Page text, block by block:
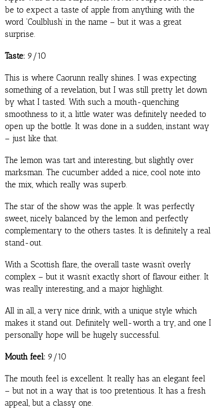
be to expect a taste of apple from anything with the
word ‘Coulblush’ in the name – but it was a great
surprise.
Taste: 9/10
This is where Caorunn really shines. I was expecting
something of a revelation, but I was still pretty let down
by what I tasted. With such a mouth-quenching
smoothness to it, a little water was definitely needed to
open up the bottle. It was done in a sudden, instant way
– just like that.
The lemon was tart and interesting, but slightly over
marksman. The cucumber added a nice, cool note into
the mix, which really was superb.
The star of the show was the apple. It was perfectly
sweet, nicely balanced by the lemon and perfectly
complementary to the others tastes. It is definitely a real
stand-out.
With a Scottish flare, the overall taste wasn’t overly
complex – but it wasn’t exactly short of flavour either. It
was really interesting, and a major highlight.
All in all, a very nice drink, with a unique style which
makes it stand out. Definitely well-worth a try, and one I
personally hope will be hugely successful.
Mouth feel: 9/10
The mouth feel is excellent. It really has an elegant feel
– but not in a way that is too pretentious. It has a fresh
appeal, but a classy one.